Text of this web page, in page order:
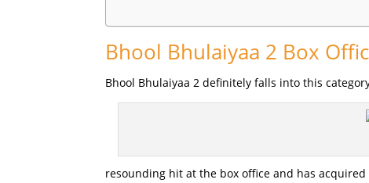
Bhool Bhulaiyaa 2 Box
Bhool Bhulaiyaa 2 definitely falls into this
resounding hit at the box office and has